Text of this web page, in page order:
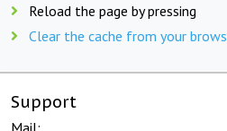
Reload the page by pressing
Clear the cache from your
Support
Mail: